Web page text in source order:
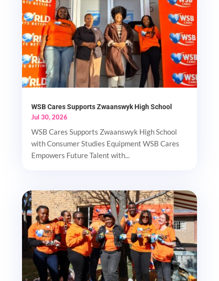
WSB Cares Supports Zwaanswyk High School
Jul 30, 2026
WSB Cares Supports Zwaanswyk High School
with Consumer Studies Equipment WSB Cares
Empowers Future Talent with...